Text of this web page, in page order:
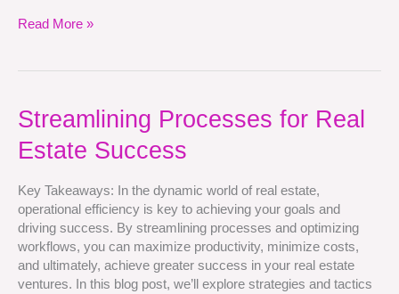
Read More »
Streamlining Processes for Real
Estate Success
Key Takeaways: In the dynamic world of real estate,
operational efficiency is key to achieving your goals and
driving success. By streamlining processes and optimizing
workflows, you can maximize productivity, minimize costs,
and ultimately, achieve greater success in your real estate
ventures. In this blog post, we’ll explore strategies and tactics
Streamlining
Processes
for
Estate
Success